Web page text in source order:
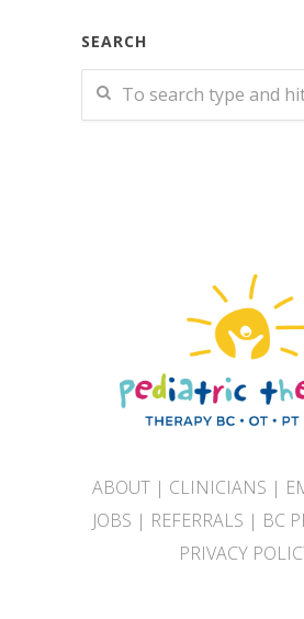
SEARCH
ABOUT| CLINICIANS |
JOBS | REFERRALS | BC
PRIVACY